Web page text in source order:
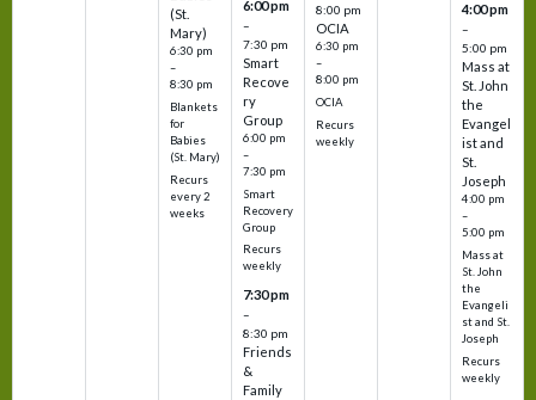
(St.
Mary)
6:30 pm
–
8:30 pm
Blankets
for
Babies
(St. Mary)
Recurs
every 2
weeks
6:00 pm
–
7:30 pm
Smart
Recove
ry
Group
6:00 pm
–
7:30 pm
Smart
Recovery
Group
Recurs
weekly
7:30 pm
–
8:30 pm
Friends
&
Family
8:00 pm
OCIA
6:30 pm
–
8:00 pm
OCIA
Recurs
weekly
4:00 pm
–
5:00 pm
Mass at
St. John
the
Evangel
ist and
St.
Joseph
4:00 pm
–
5:00 pm
Mass at
St. John
the
Evangeli
st and St.
Joseph
Recurs
weekly